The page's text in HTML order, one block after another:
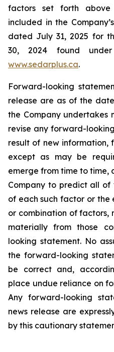
factors set forth
included in the
dated July 31, 2025 for
30, 2024 found under
www.sedarplus.ca.
Forward-looking
release are as of the
the Company
revise any forward-
result of new information,
except as may be
emerge from time to time,
Company to predict all of
of each such factor or
or combination of factors,
materially from those
looking statement. No
the forward-looking
be correct and,
place undue reliance on
Any forward-looking
news release are
by this cautionary